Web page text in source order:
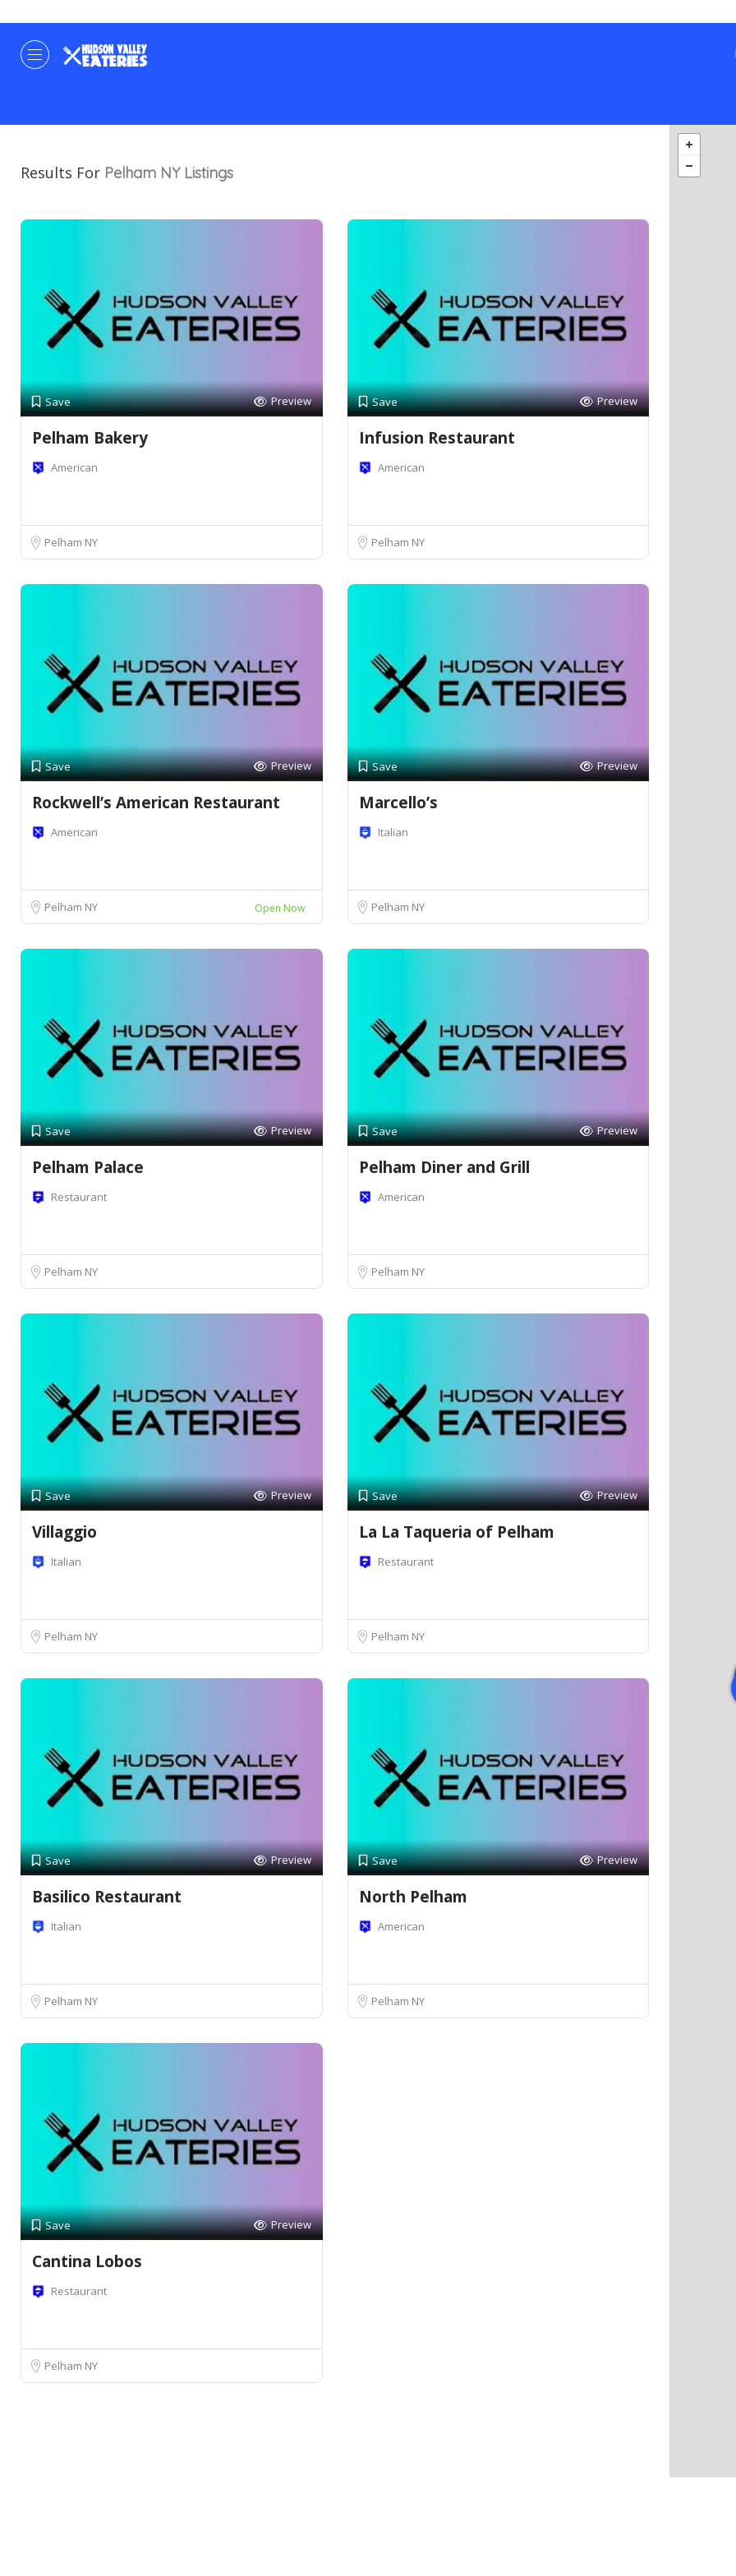
Results For Pelham NY Listings
Save Preview
Pelham Bakery
American
Pelham NY
Save Preview
Infusion Restaurant
American
Pelham NY
Save Preview
Rockwell’s American Restaurant
American
Pelham NY Open Now
Save Preview
Marcello’s
Italian
Pelham NY
Save Preview
Pelham Palace
Restaurant
Pelham NY
Save Preview
Pelham Diner and Grill
American
Pelham NY
Save Preview
Villaggio
Italian
Pelham NY
Save Preview
La La Taqueria of Pelham
Restaurant
Pelham NY
Save Preview
Basilico Restaurant
Italian
Pelham NY
Save Preview
North Pelham
American
Pelham NY
Save Preview
Cantina Lobos
Restaurant
Pelham NY